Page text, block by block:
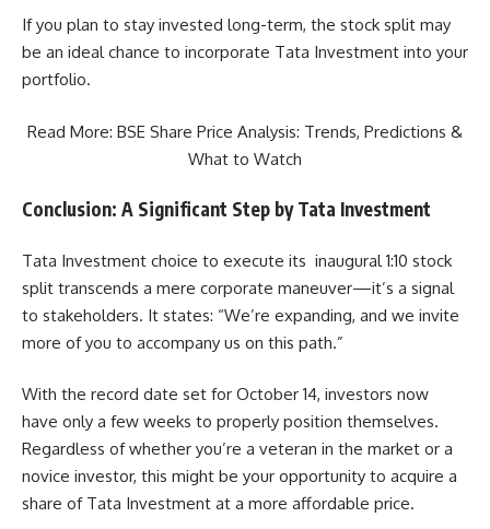
If you plan to stay invested long-term, the stock split may
be an ideal chance to incorporate Tata Investment into your
portfolio.
Read More: BSE Share Price Analysis: Trends, Predictions &
What to Watch
Conclusion: A Significant Step by Tata Investment
Tata Investment choice to execute its inaugural 1:10 stock
split transcends a mere corporate maneuver—it’s a signal
to stakeholders. It states: “We’re expanding, and we invite
more of you to accompany us on this path.”
With the record date set for October 14, investors now
have only a few weeks to properly position themselves.
Regardless of whether you’re a veteran in the market or a
novice investor, this might be your opportunity to acquire a
share of Tata Investment at a more affordable price.